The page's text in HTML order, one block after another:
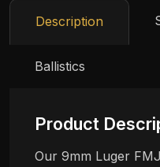
Description
Ballistics
Product
Our 9mm Luger